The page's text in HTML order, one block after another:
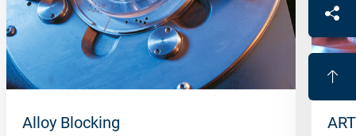
Alloy Blocking